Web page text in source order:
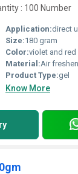
: 100 Number
Application:direct
Size:180 gram
Color:violet and red
Material:Air
Product Type:gel
Know More